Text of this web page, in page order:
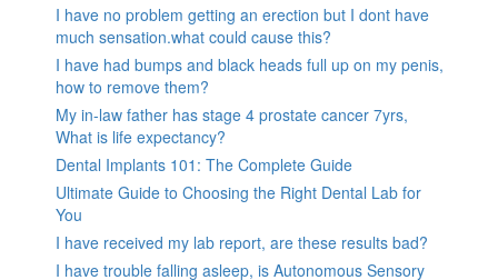
I have no problem getting an erection but I dont have
much sensation.what could cause this?
I have had bumps and black heads full up on my penis,
how to remove them?
My in-law father has stage 4 prostate cancer 7yrs,
What is life expectancy?
Dental Implants 101: The Complete Guide
Ultimate Guide to Choosing the Right Dental Lab for
You
I have received my lab report, are these results bad?
I have trouble falling asleep, is Autonomous Sensory